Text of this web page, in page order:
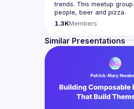
trends. This meetup
Please use your full
We are always looking
(https://docs.google.com/
1.3KMembers
Similar Presentations